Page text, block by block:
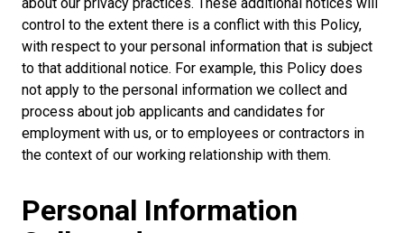
control to the extent there is a conflict with this Policy,
with respect to your personal information that is subject
to that additional notice. For example, this Policy does
not apply to the personal information we collect and
process about job applicants and candidates for
employment with us, or to employees or contractors in
the context of our working relationship with them.
Personal Information